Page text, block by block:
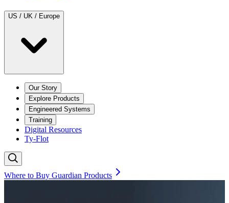
US / UK / Europe
Our Story
Explore Products
Engineered Systems
Training
Digital Resources
Ty-Flot
Where to Buy Guardian Products